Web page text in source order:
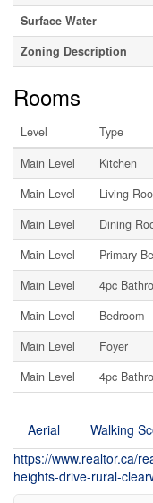
Surface Water
Zoning Description
Rooms
Level Type
Main Level
Kitchen
Main Level
Living
Main Level
Dining
Main Level
Primary
Main Level
4pc
Main Level
Bedroom
Main Level
Foyer
Main Level
4pc
Aerial
Walking
https://www.realtor.ca/
heights-drive-rural-